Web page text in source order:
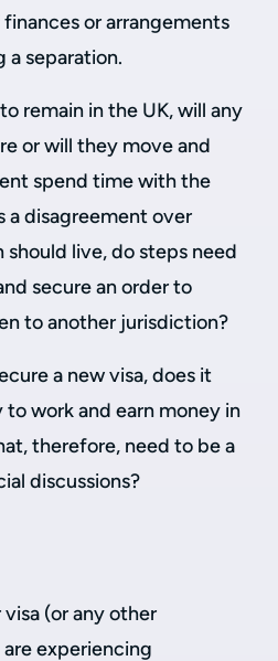
or arrangements
separation.
remain in the UK, will any
or will they move and
spend time with the
a disagreement over
live, do steps need
secure an order to
to another jurisdiction?
a new visa, does it
work and earn money in
therefore, need to be a
discussions?
(or any other
experiencing